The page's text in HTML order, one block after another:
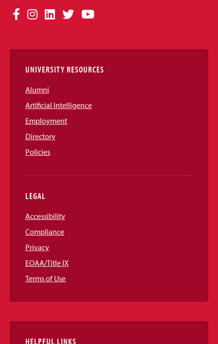
Social
Links
Facebook
Instagram
LinkedIn
TwitterYouTube
UNIVERSITY RESOURCES
Alumni
Artificial Intelligence
Employment
Directory
Policies
LEGAL
Accessibility
Compliance
Privacy
EOAA/Title IX
Terms of Use
HELPFUL LINKS